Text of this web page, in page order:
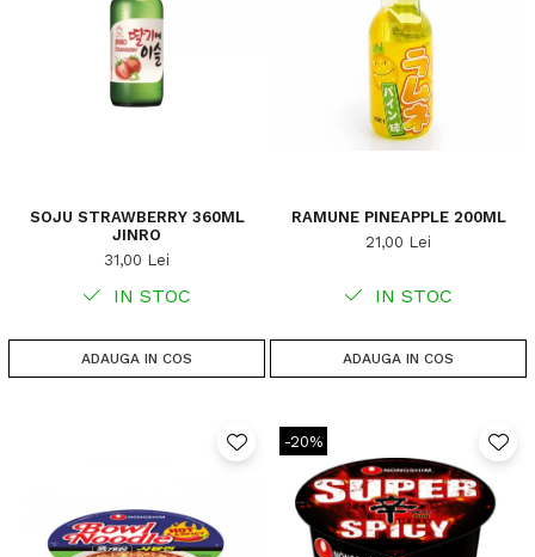
SOJU STRAWBERRY 360ML
JINRO
31,00 Lei
IN STOC
ADAUGA IN COS
RAMUNE PINEAPPLE 200ML
21,00 Lei
IN STOC
ADAUGA IN COS
-20%